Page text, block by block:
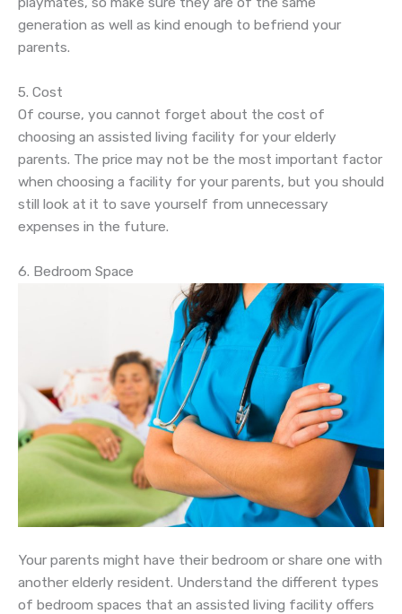
generation as well as kind enough to befriend your
parents.
5. Cost
Of course, you cannot forget about the cost of
choosing an assisted living facility for your elderly
parents. The price may not be the most important factor
when choosing a facility for your parents, but you should
still look at it to save yourself from unnecessary
expenses in the future.
6. Bedroom Space
Your parents might have their bedroom or share one with
another elderly resident. Understand the different types
of bedroom spaces that an assisted living facility offers